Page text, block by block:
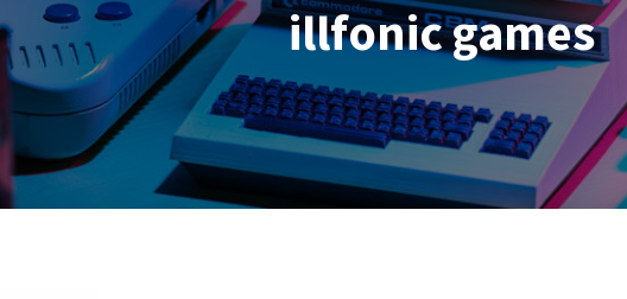
illfonic games